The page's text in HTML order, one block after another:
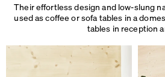
Germany
L 60 × W 60 × H 37 cm
L 75 × W 75 × H 37 cm
L 60 × W 45 × H 37 cm
2D
3D
Their effortless design and low-slung
used as coffee or sofa tables in a
tables in reception